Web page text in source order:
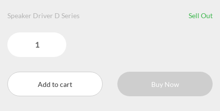
Speaker Driver D Series Sell Out
Add to cart Buy Now